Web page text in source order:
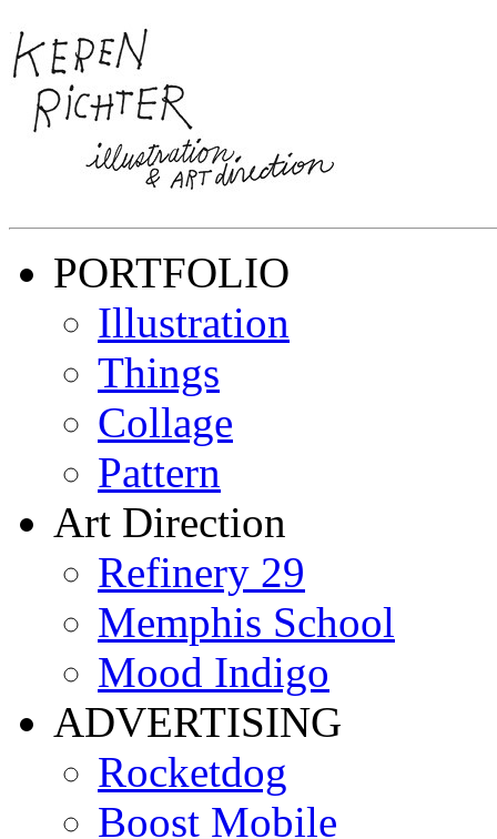
PORTFOLIO
Illustration
Things
Collage
Pattern
Art Direction
Refinery 29
Memphis School
Mood Indigo
ADVERTISING
Rocketdog
Boost Mobile